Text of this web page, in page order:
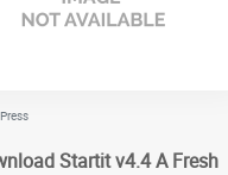
Startit v4.4 A Fresh